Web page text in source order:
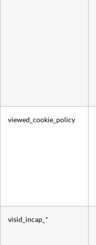
viewed_cookie_policy
visid_incap_*